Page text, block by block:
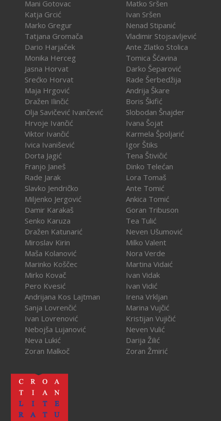
Mani Gotovac
Katja Grcić
Marko Gregur
Tatjana Gromača
Dario Harjaček
Monika Herceg
Jasna Horvat
Srećko Horvat
Maja Hrgović
Dražen Ilinčić
Olja Savičević Ivančević
Hrvoje Ivančić
Viktor Ivančić
Ivica Ivanišević
Dorta Jagić
Franjo Janeš
Rade Jarak
Slavko Jendričko
Miljenko Jergović
Damir Karakaš
Senko Karuza
Dražen Katunarić
Miroslav Kirin
Maša Kolanović
Marinko Koščec
Mirko Kovač
Pero Kvesić
Andrijana Kos Lajtman
Sanja Lovrenčić
Ivan Lovrenović
Nebojša Lujanović
Neva Lukić
Zoran Malkoč
Matko Sršen
Ivan Sršen
Nenad Stipanić
Vladimir Stojsavljević
Ante Zlatko Stolica
Tomica Šćavina
Darko Šeparović
Rade Šerbedžija
Andrija Škare
Boris Škifić
Slobodan Šnajder
Ivana Šojat
Karmela Špoljarić
Igor Štiks
Tena Štivičić
Dinko Telećan
Lora Tomaš
Ante Tomić
Ankica Tomić
Goran Tribuson
Tea Tulić
Neven Ušumović
Milko Valent
Nora Verde
Martina Vidaić
Ivan Vidak
Ivan Vidić
Irena Vrkljan
Marina Vujčić
Kristijan Vujičić
Neven Vulić
Darija Žilić
Zoran Žmirić